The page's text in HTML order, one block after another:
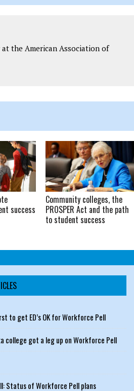
the American Association of
success
Community colleges, the
PROSPER Act and the path
to student success
to get ED’s OK for Workforce Pell
college got a leg up on Workforce Pell
Status of Workforce Pell plans